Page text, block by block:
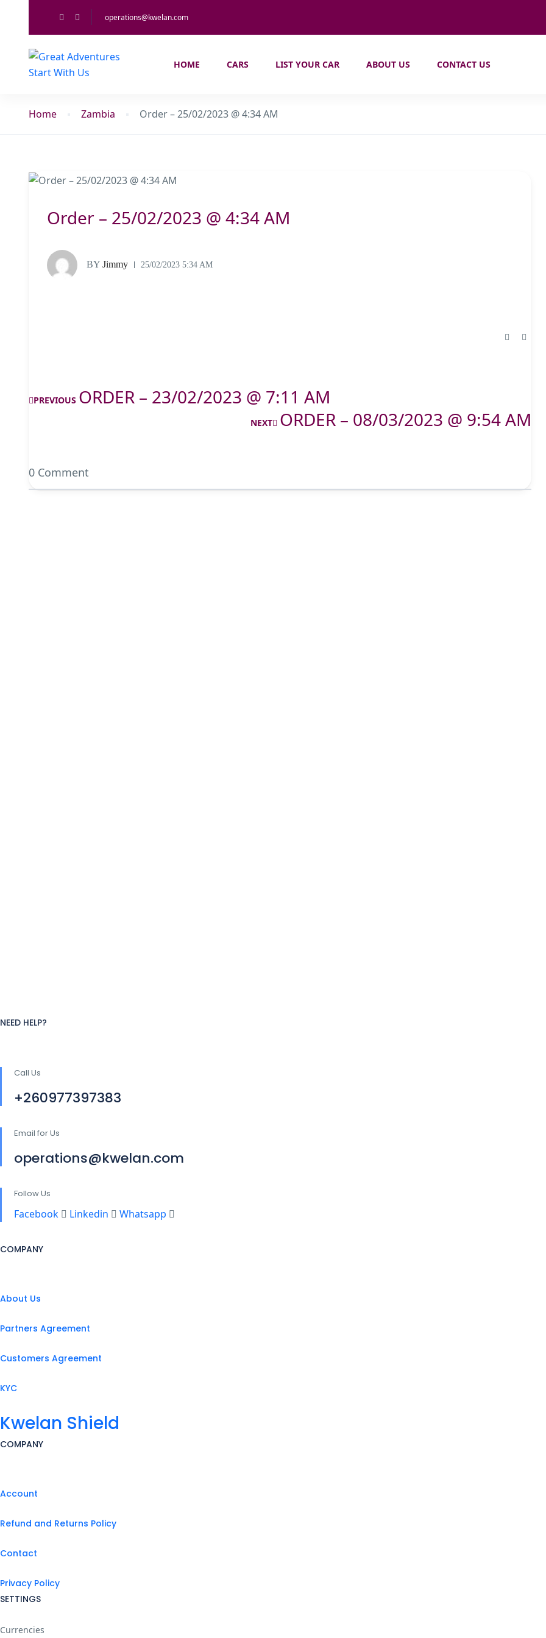
operations@kwelan.com
HOME CARS LIST YOUR CAR ABOUT US CONTACT US
Home Zambia Order – 25/02/2023 @ 4:34 AM
Order – 25/02/2023 @ 4:34 AM
BY Jimmy 25/02/2023 5:34 AM
PREVIOUS ORDER – 23/02/2023 @ 7:11 AM
NEXT ORDER – 08/03/2023 @ 9:54 AM
0 Comment
NEED HELP?
Call Us
+260977397383
Email for Us
operations@kwelan.com
Follow Us
Facebook Linkedin Whatsapp
COMPANY
About Us
Partners Agreement
Customers Agreement
KYC
Kwelan Shield
COMPANY
Account
Refund and Returns Policy
Contact
Privacy Policy
SETTINGS
Currencies